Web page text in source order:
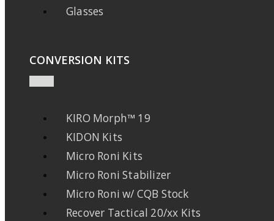
Glasses
CONVERSION KITS
KIRO Morph™ 19
KIDON Kits
Micro Roni Kits
Micro Roni Stabilizer
Micro Roni w/ CQB Stock
Recover Tactical 20/xx Kits